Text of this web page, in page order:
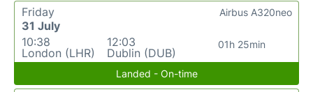
Friday
31 July
10:38
London (LHR)
12:03
Dublin (DUB)
01h 25min
Airbus A320neo
Landed - On-time